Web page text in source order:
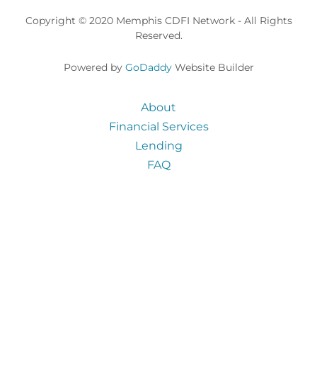
Copyright © 2020 Memphis CDFI Network - All Rights
Reserved.
Powered by GoDaddyWebsite Builder
About
Financial Services
Lending
FAQ